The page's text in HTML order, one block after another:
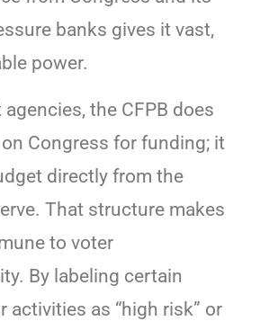
banks gives it vast,
power.
the CFPB does
Congress for funding; it
directly from the
That structure makes
to voter
By labeling certain
activities as “high risk” or